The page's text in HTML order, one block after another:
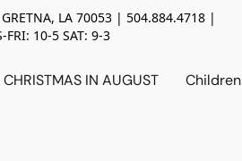
GRETNA, LA 70053 | 504.884.4718 |
FRI: 10-5 SAT: 9-3
CHRISTMAS IN AUGUST